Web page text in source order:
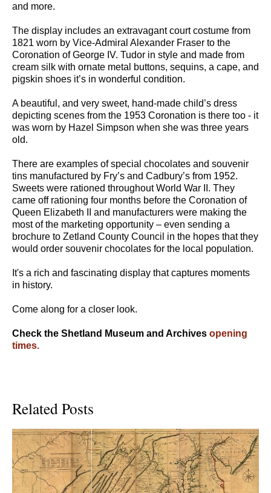
and more.
The display includes an extravagant court costume from
1821 worn by Vice-Admiral Alexander Fraser to the
Coronation of George IV. Tudor in style and made from
cream silk with ornate metal buttons, sequins, a cape, and
pigskin shoes it’s in wonderful condition.
A beautiful, and very sweet, hand-made child’s dress
depicting scenes from the 1953 Coronation is there too - it
was worn by Hazel Simpson when she was three years
old.
There are examples of special chocolates and souvenir
tins manufactured by Fry’s and Cadbury’s from 1952.
Sweets were rationed throughout World War II. They
came off rationing four months before the Coronation of
Queen Elizabeth II and manufacturers were making the
most of the marketing opportunity – even sending a
brochure to Zetland County Council in the hopes that they
would order souvenir chocolates for the local population.
It's a rich and fascinating display that captures moments
in history.
Come along for a closer look.
Check the Shetland Museum and Archives opening
times.
Related Posts